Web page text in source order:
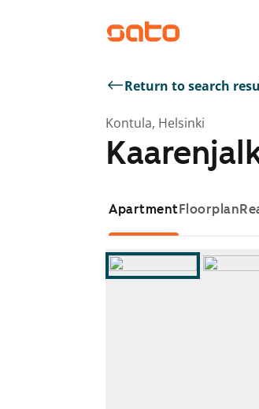
Return to search
Kontula, Helsinki
ApartmentFloorplan